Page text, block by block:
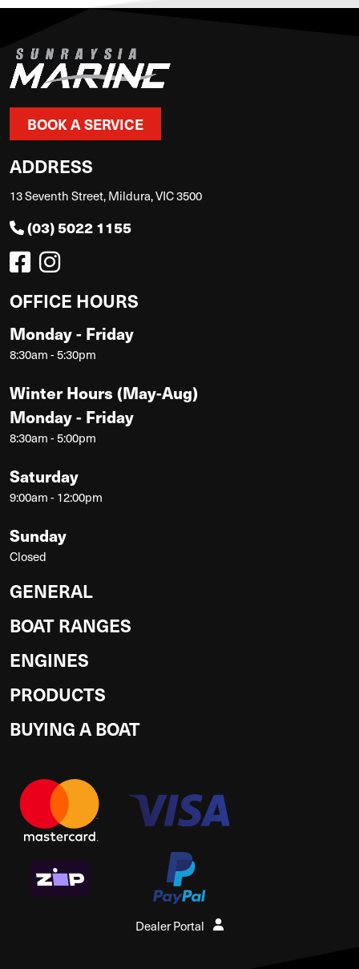
BOOK A SERVICE
ADDRESS
13 Seventh Street, Mildura, VIC 3500
(03) 5022 1155
OFFICE HOURS
Monday - Friday
8:30am - 5:30pm
Winter Hours (May-Aug)
Monday - Friday
8:30am - 5:00pm
Saturday
9:00am - 12:00pm
Sunday
Closed
GENERAL
BOAT RANGES
ENGINES
PRODUCTS
BUYING A BOAT
Dealer Portal